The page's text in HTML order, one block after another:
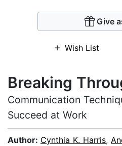
Give
Wish List
Breaking
Communication
Succeed at Work
Author: Cynthia K. Harris,